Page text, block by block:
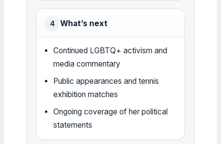
4 What’s next
Continued LGBTQ+ activism and
media commentary
Public appearances and tennis
exhibition matches
Ongoing coverage of her political
statements